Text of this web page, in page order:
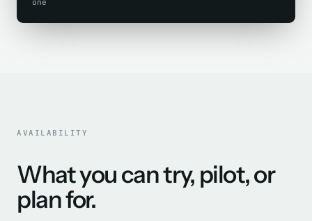
AVAILABILITY
What you can try, pilot, or
plan for.